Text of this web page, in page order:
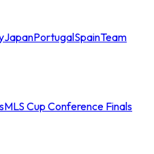
JapanPortugalSpainTeam
MLS Cup Conference Finals